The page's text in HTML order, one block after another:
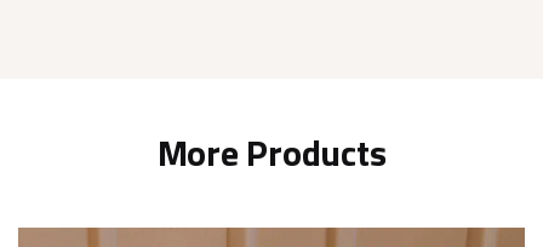
More Products